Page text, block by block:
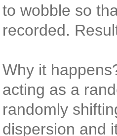
to wobble so
recorded.
Why it
acting as a
randomly
dispersion and